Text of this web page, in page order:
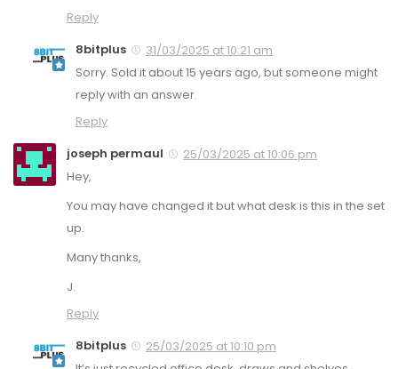
Reply
8bitplus
31/03/2025 at 10:21 am
Sorry. Sold it about 15 years ago, but someone might
reply with an answer.
Reply
joseph permaul
25/03/2025 at 10:06 pm
Hey,
You may have changed it but what desk is this in the set
up.
Many thanks,
J.
Reply
8bitplus
25/03/2025 at 10:10 pm